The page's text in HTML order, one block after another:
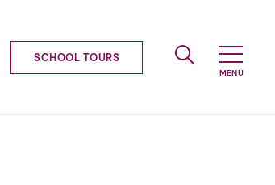
SCHOOL TOURS